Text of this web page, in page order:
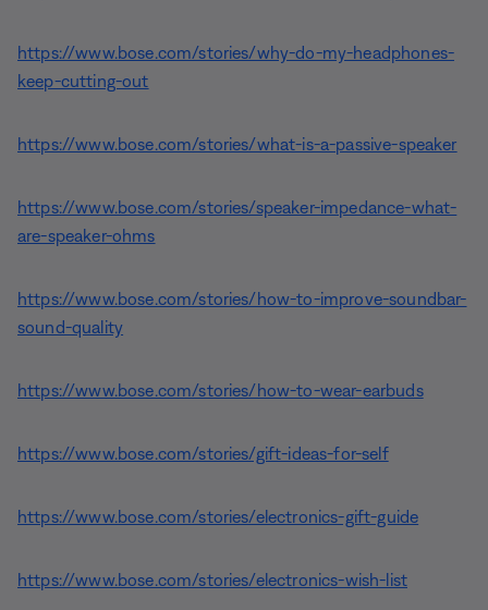
https://www.bose.com/stories/why-do-my-headphones-
keep-cutting-out
https://www.bose.com/stories/what-is-a-passive-speaker
https://www.bose.com/stories/speaker-impedance-what-
are-speaker-ohms
https://www.bose.com/stories/how-to-improve-soundbar-
sound-quality
https://www.bose.com/stories/how-to-wear-earbuds
https://www.bose.com/stories/gift-ideas-for-self
https://www.bose.com/stories/electronics-gift-guide
https://www.bose.com/stories/electronics-wish-list